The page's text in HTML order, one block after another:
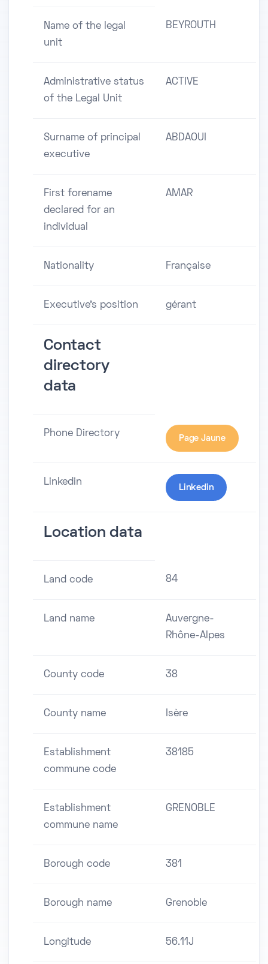
Name of the legal
unit
BEYROUTH
Administrative status
of the Legal Unit
ACTIVE
Surname of principal
executive
ABDAOUI
First forename
declared for an
individual
AMAR
Nationality Française
Executive's position gérant
Contact
directory
data
Phone Directory Page Jaune
Linkedin
Linkedin
Location data
Land code 84
Land name
Auvergne-
Rhône-Alpes
County code 38
County name Isère
Establishment
commune code
38185
Establishment
commune name
GRENOBLE
Borough code 381
Borough name Grenoble
Longitude 56.11J